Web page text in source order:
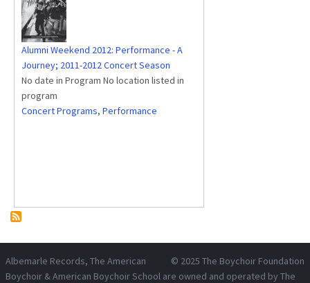
Alumni Weekend 2012: Performance - A
Journey; 2011-2012 Concert Season
No date in Program No location listed in
program
Concert Programs, Performance
© 2025 The Boychoir Foundation
Albemarle Records, The American
Boychoir & American Boychoir School are owned and operated by The